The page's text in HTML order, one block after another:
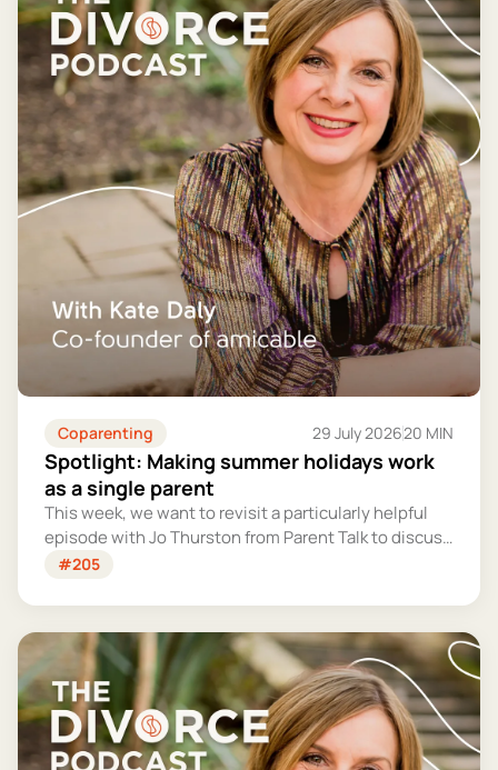
Coparenting 29 July 202620 MIN
Spotlight: Making summer holidays work
as a single parent
This week, we want to revisit a particularly helpful
episode with Jo Thurston from Parent Talk to discuss
why summer holidays can be so tricky for single
more manageable and fun.
#205